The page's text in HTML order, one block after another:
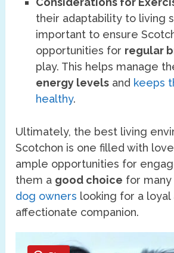
their adaptability to living
important to ensure
opportunities for regular
play. This helps manage
energy levels and keeps
healthy.
Ultimately, the best living
Scotchon is one filled with
ample opportunities for
them a good choice for
dog owners looking for a loyal
affectionate companion.